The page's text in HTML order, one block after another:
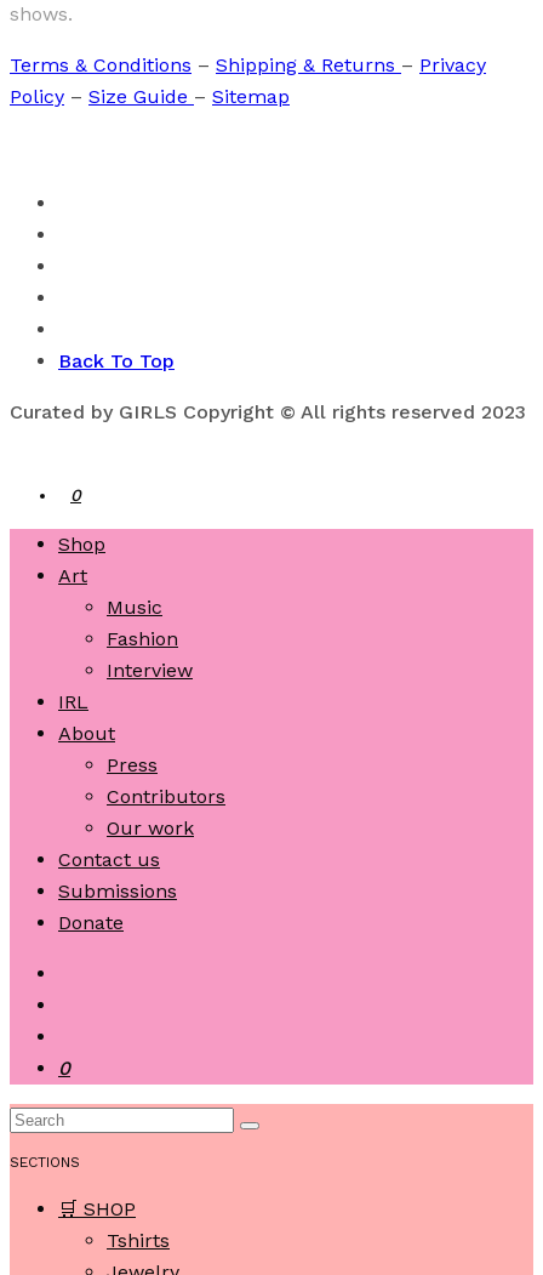
shows.
Terms & Conditions – Shipping & Returns – Privacy
Policy – Size Guide – Sitemap
Back To Top
Curated by GIRLS Copyright © All rights reserved 2023
0
Shop
Art
Music
Fashion
Interview
IRL
About
Press
Contributors
Our work
Contact us
Submissions
Donate
0
SECTIONS
🛒 SHOP
Tshirts